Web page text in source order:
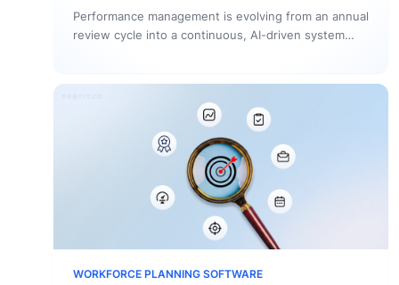
Performance management is evolving from an annual
review cycle into a continuous, AI-driven system
WORKFORCE PLANNING SOFTWARE